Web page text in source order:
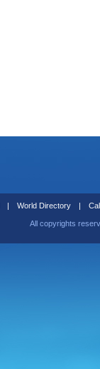
| World Directory |
All copyrights